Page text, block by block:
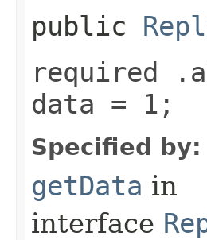
public
required
data = 1;
Specified by:
getData in
interface